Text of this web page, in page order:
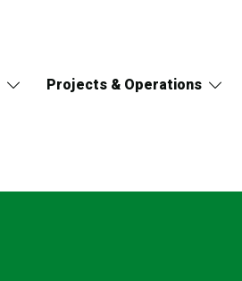
Projects & Operations